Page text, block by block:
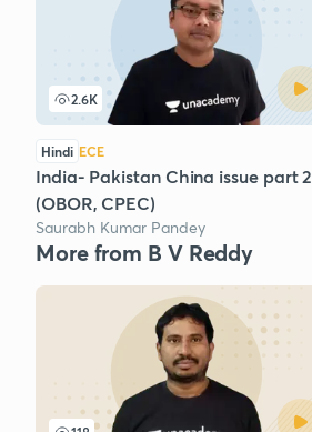
2.6K
Hindi ECE
India- Pakistan China issue part 2
(OBOR, CPEC)
Saurabh Kumar Pandey
More from B V Reddy